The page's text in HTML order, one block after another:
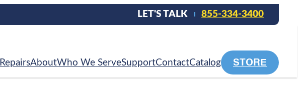
LET'S TALK 855-334-3400
RepairsAboutWho We ServeSupportContactCatalog STORE